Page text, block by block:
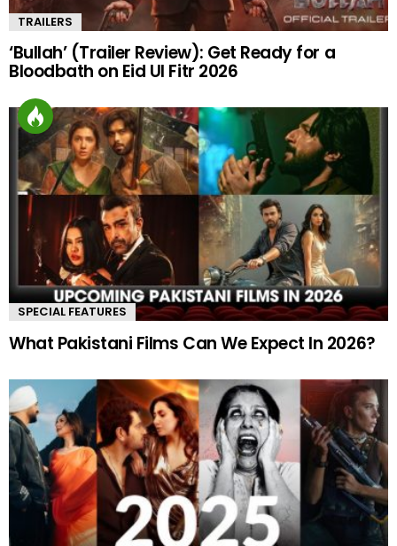
TRAILERS
‘Bullah’ (Trailer Review): Get Ready for a
Bloodbath on Eid Ul Fitr 2026
SPECIAL FEATURES
What Pakistani Films Can We Expect In 2026?